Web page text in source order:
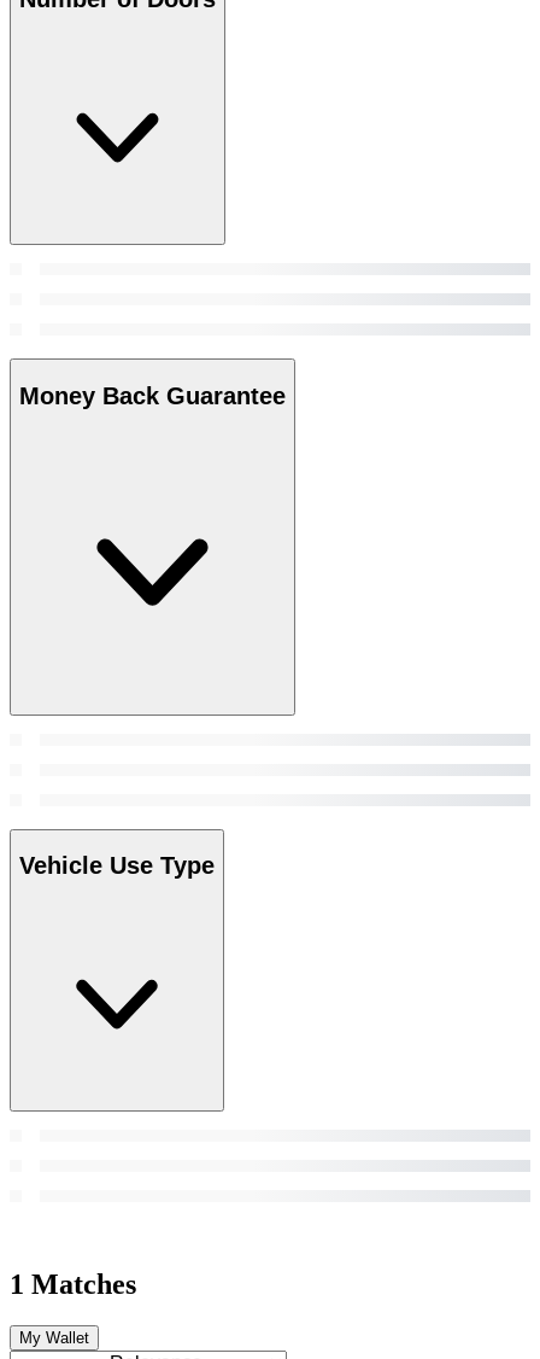
Money Back Guarantee
Vehicle Use Type
1 Matches
My Wallet